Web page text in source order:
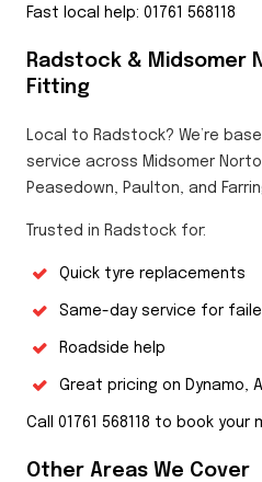
Fast local help: 01761 568118
Radstock & Midsomer
Fitting
Local to Radstock? We’re
service across Midsomer
Peasedown, Paulton, and
Trusted in Radstock for:
Quick tyre replacements
Same-day service for
Roadside help
Great pricing on Dynamo,
Call 01761 568118 to book
Other Areas We Cover